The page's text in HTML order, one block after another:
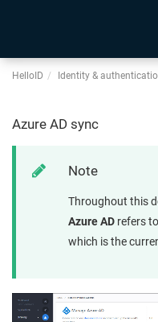
HelloID Identity &
Azure AD sync
Note
Throughout this
Azure AD refers
which is the